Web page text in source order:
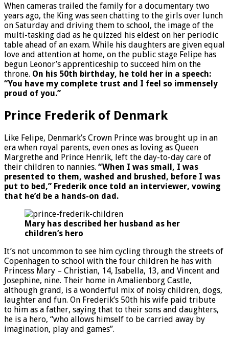
When cameras trailed the family for a documentary two
years ago, the King was seen chatting to the girls over lunch
on Saturday and driving them to school, the image of the
multi-tasking dad as he quizzed his eldest on her periodic
table ahead of an exam. While his daughters are given equal
love and attention at home, on the public stage Felipe has
begun Leonor’s apprenticeship to succeed him on the
throne. On his 50th birthday, he told her in a speech:
“You have my complete trust and I feel so immensely
proud of you.”
Prince Frederik of Denmark
Like Felipe, Denmark’s Crown Prince was brought up in an
era when royal parents, even ones as loving as Queen
Margrethe and Prince Henrik, left the day-to-day care of
their children to nannies. “When I was small, I was
presented to them, washed and brushed, before I was
put to bed,” Frederik once told an interviewer, vowing
that he’d be a hands-on dad.
Mary has described her husband as her
children’s hero
It’s not uncommon to see him cycling through the streets of
Copenhagen to school with the four children he has with
Princess Mary – Christian, 14, Isabella, 13, and Vincent and
Josephine, nine. Their home in Amalienborg Castle,
although grand, is a wonderful mix of noisy children, dogs,
laughter and fun. On Frederik’s 50th his wife paid tribute
to him as a father, saying that to their sons and daughters,
he is a hero, “who allows himself to be carried away by
imagination, play and games”.